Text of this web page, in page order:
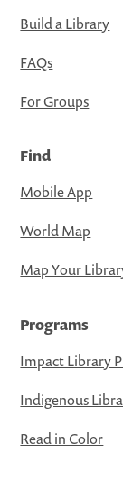
Build a Library
FAQs
For Groups
Find
Mobile App
World Map
Map Your
Programs
Impact Library
Indigenous
Read in Color